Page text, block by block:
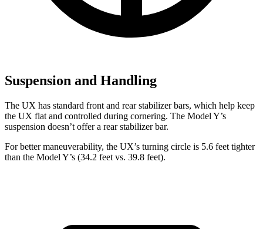
Suspension and Handling
The UX has standard front and rear stabilizer bars, which help keep
the UX flat and controlled during cornering. The Model Y’s
suspension doesn’t offer a rear stabilizer bar.
For better maneuverability, the UX’s turning circle is 5.6 feet tighter
than the Model Y’s (34.2 feet vs. 39.8 feet).